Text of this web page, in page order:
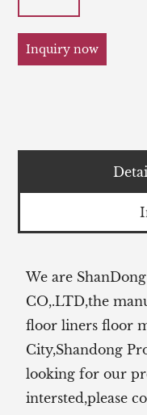
Inquiry now
We are
CO,.LTD,the
floor liners floor
City,Shandong
looking for our
intersted,please